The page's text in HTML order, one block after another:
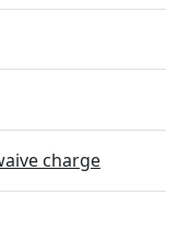
charge